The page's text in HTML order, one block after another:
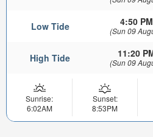
Low Tide 4:50 PM
(Sun 09
High Tide 11:20
(Sun 09
Sunrise:
6:02AM
Sunset:
8:53PM